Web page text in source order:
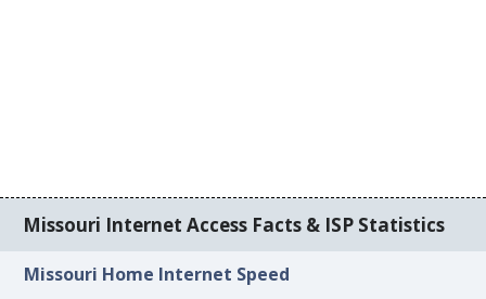
Missouri Internet Access Facts & ISP Statistics
Missouri Home Internet Speed